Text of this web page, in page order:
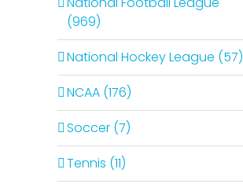
(969)
National Hockey League (57)
NCAA (176)
Soccer (7)
Tennis (11)